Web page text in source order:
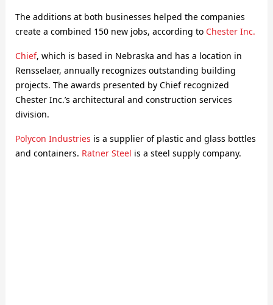
The additions at both businesses helped the companies
create a combined 150 new jobs, according to Chester Inc.
Chief, which is based in Nebraska and has a location in
Rensselaer, annually recognizes outstanding building
projects. The awards presented by Chief recognized
Chester Inc.’s architectural and construction services
division.
Polycon Industries is a supplier of plastic and glass bottles
and containers. Ratner Steel is a steel supply company.